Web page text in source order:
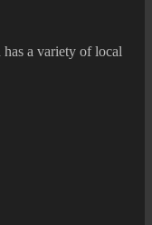
a variety of local